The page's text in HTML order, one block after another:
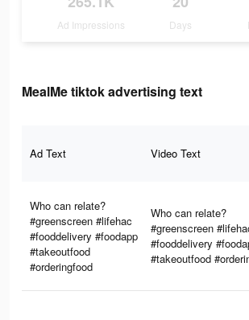
Ad Impressions Days
MealMe tiktok advertising text
Ad Text Video Text
Who can relate?
#greenscreen #lifehac
#fooddelivery #foodapp
#takeoutfood
#orderingfood
Who can relate?
#greenscreen
#fooddelivery
#takeoutfood